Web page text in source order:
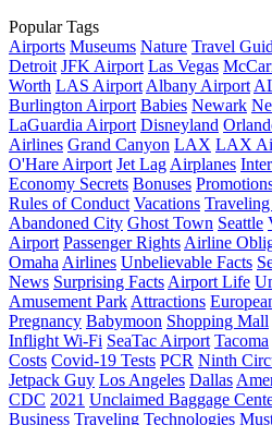
Popular Tags
Airports Museums Nature Travel
Detroit JFK Airport Las Vegas
Worth LAS Airport Albany Airport
Burlington Airport Babies Newark
LaGuardia Airport Disneyland
Airlines Grand Canyon LAX LAX
O'Hare Airport Jet Lag Airplanes
Economy Secrets Bonuses
Rules of Conduct Vacations
Abandoned City Ghost Town Seattle
Airport Passenger Rights Airline
Omaha Airlines Unbelievable Facts
News Surprising Facts Airport Life
Amusement Park Attractions
Pregnancy Babymoon Shopping Mall
Inflight Wi-Fi SeaTac Airport Tacoma
Costs Covid-19 Tests PCR Ninth
Jetpack Guy Los Angeles Dallas
CDC 2021 Unclaimed Baggage
Business Traveling Technologies